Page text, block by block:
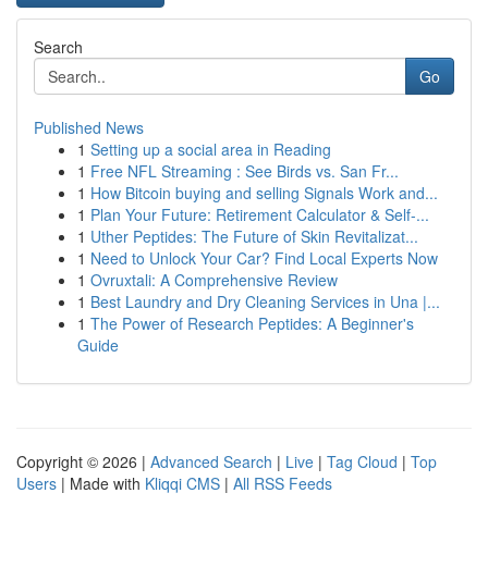
Search
Go
Published News
1 Setting up a social area in Reading
1 Free NFL Streaming : See Birds vs. San Fr...
1 How Bitcoin buying and selling Signals Work and...
1 Plan Your Future: Retirement Calculator & Self-...
1 Uther Peptides: The Future of Skin Revitalizat...
1 Need to Unlock Your Car? Find Local Experts Now
1 Ovruxtali: A Comprehensive Review
1 Best Laundry and Dry Cleaning Services in Una |...
1 The Power of Research Peptides: A Beginner's
Guide
Copyright © 2026 | Advanced Search | Live | Tag Cloud | Top
Users | Made with Kliqqi CMS | All RSS Feeds